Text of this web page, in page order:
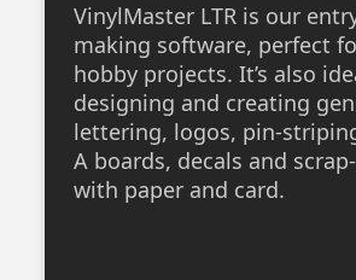
VinylMaster LTR is our
making software, perfect
hobby projects. It’s also
designing and creating
lettering, logos, pin-
A boards, decals and
with paper and card.